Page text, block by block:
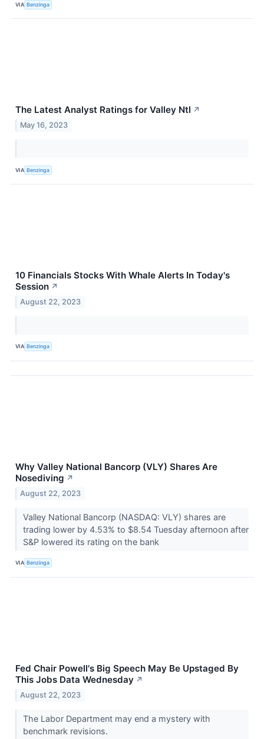
VIA Benzinga
The Latest Analyst Ratings for Valley Ntl ↗
May 16, 2023
VIA Benzinga
10 Financials Stocks With Whale Alerts In Today's
Session ↗
August 22, 2023
VIA Benzinga
Why Valley National Bancorp (VLY) Shares Are
Nosediving ↗
August 22, 2023
Valley National Bancorp (NASDAQ: VLY) shares are
trading lower by 4.53% to $8.54 Tuesday afternoon after
S&P lowered its rating on the bank
VIA Benzinga
Fed Chair Powell's Big Speech May Be Upstaged By
This Jobs Data Wednesday ↗
August 22, 2023
The Labor Department may end a mystery with
benchmark revisions.